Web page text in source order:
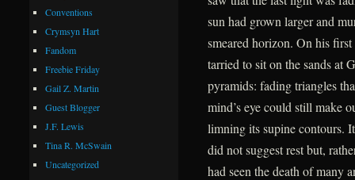
sun had grown larger and
smeared horizon. On his
tarried to sit on the sands at
pyramids: fading triangles
mind’s eye could still make
limning its supine contours.
did not suggest rest but,
had seen the death of many
Conventions
Crymsyn Hart
Fandom
Freebie Friday
Gail Z. Martin
Guest Blogger
J.F. Lewis
Tina R. McSwain
Uncategorized